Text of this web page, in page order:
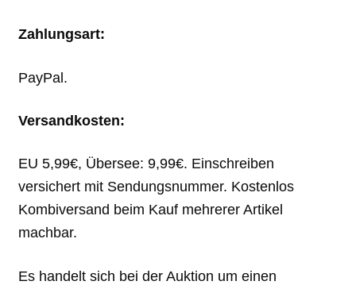
Zahlungsart:
PayPal.
Versandkosten:
EU 5,99€, Übersee: 9,99€. Einschreiben
versichert mit Sendungsnummer. Kostenlos
Kombiversand beim Kauf mehrerer Artikel
machbar.
Es handelt sich bei der Auktion um einen